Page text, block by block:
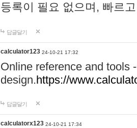
등록이 필요 없으며, 빠르
답글달기
calculator123 24-10-21 17:32
Online reference and tools
design.https://
답글달기
calculatorx123 24-10-21 17:34